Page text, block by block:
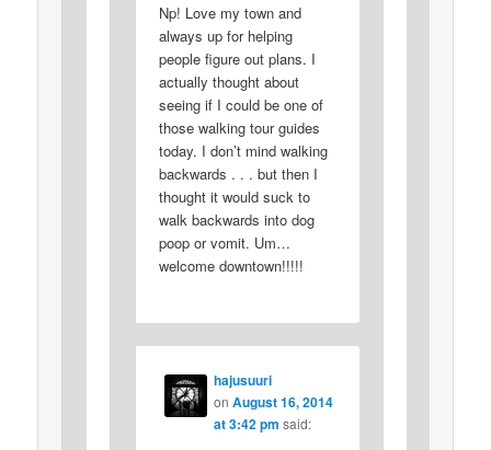
Np! Love my town and
always up for helping
people figure out plans. I
actually thought about
seeing if I could be one of
those walking tour guides
today. I don’t mind walking
backwards . . . but then I
thought it would suck to
walk backwards into dog
poop or vomit. Um…
welcome downtown!!!!!
hajusuuri
on August 16, 2014
at 3:42 pm said: